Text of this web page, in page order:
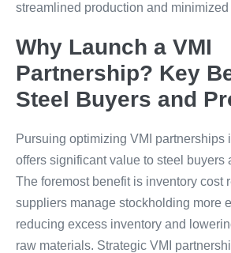
streamlined production and minimized
Why Launch a VMI
Partnership? Key
Steel Buyers and
Pursuing optimizing VMI partnerships
offers significant value to steel buyers
The foremost benefit is inventory cost
suppliers manage stockholding more
reducing excess inventory and
raw materials. Strategic VMI